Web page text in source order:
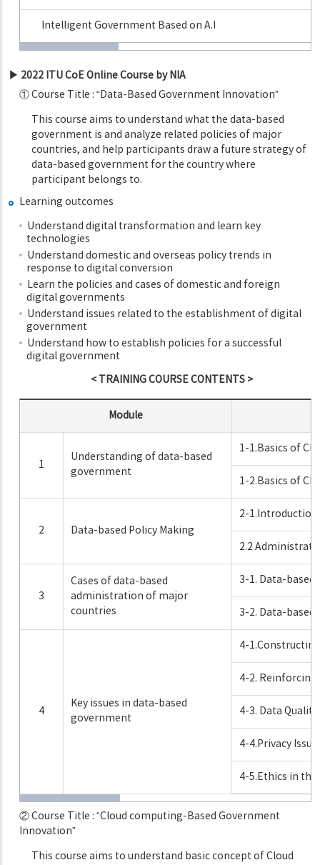
Intelligent Government Based on A.I
▶ 2022 ITU CoE Online Course by NIA
① Course Title : “Data-Based Government Innovation”
This course aims to understand what the data-based
government is and analyze related policies of major
countries, and help participants draw a future strategy of
data-based government for the country where
participant belongs to.
Learning outcomes
Understand digital transformation and learn key
technologies
Understand domestic and overseas policy trends in
response to digital conversion
Learn the policies and cases of domestic and foreign
digital governments
Understand issues related to the establishment of digital
government
Understand how to establish policies for a successful
digital government
< TRAINING COURSE CONTENTS >
Module
1
Understanding of data-based
government
1-1.Basics of
1-2.Basics of
2 Data-based Policy Making
2-
2.2
3
Cases of data-based
administration of major
countries
3-1. Data-
3-2. Data-
4
Key issues in data-based
government
4-
4-2.
4-3. Data
4-4.Privacy
4-5.Ethics in
② Course Title : “Cloud computing-Based Government
Innovation”
This course aims to understand basic concept of Cloud